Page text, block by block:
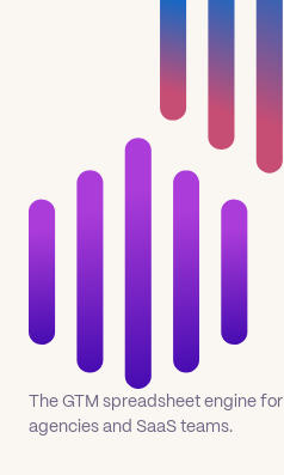
The GTM spreadsheet engine for
agencies and SaaS teams.